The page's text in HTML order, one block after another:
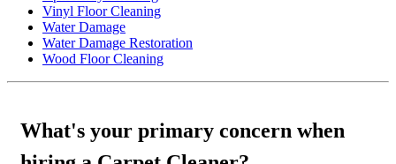
Vinyl Floor Cleaning
Water Damage
Water Damage Restoration
Wood Floor Cleaning